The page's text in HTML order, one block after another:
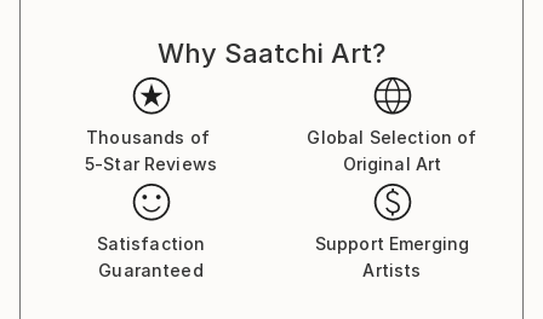
Why Saatchi Art?
Thousands of
5-Star Reviews
Global Selection of
Original Art
Satisfaction
Guaranteed
Support Emerging
Artists